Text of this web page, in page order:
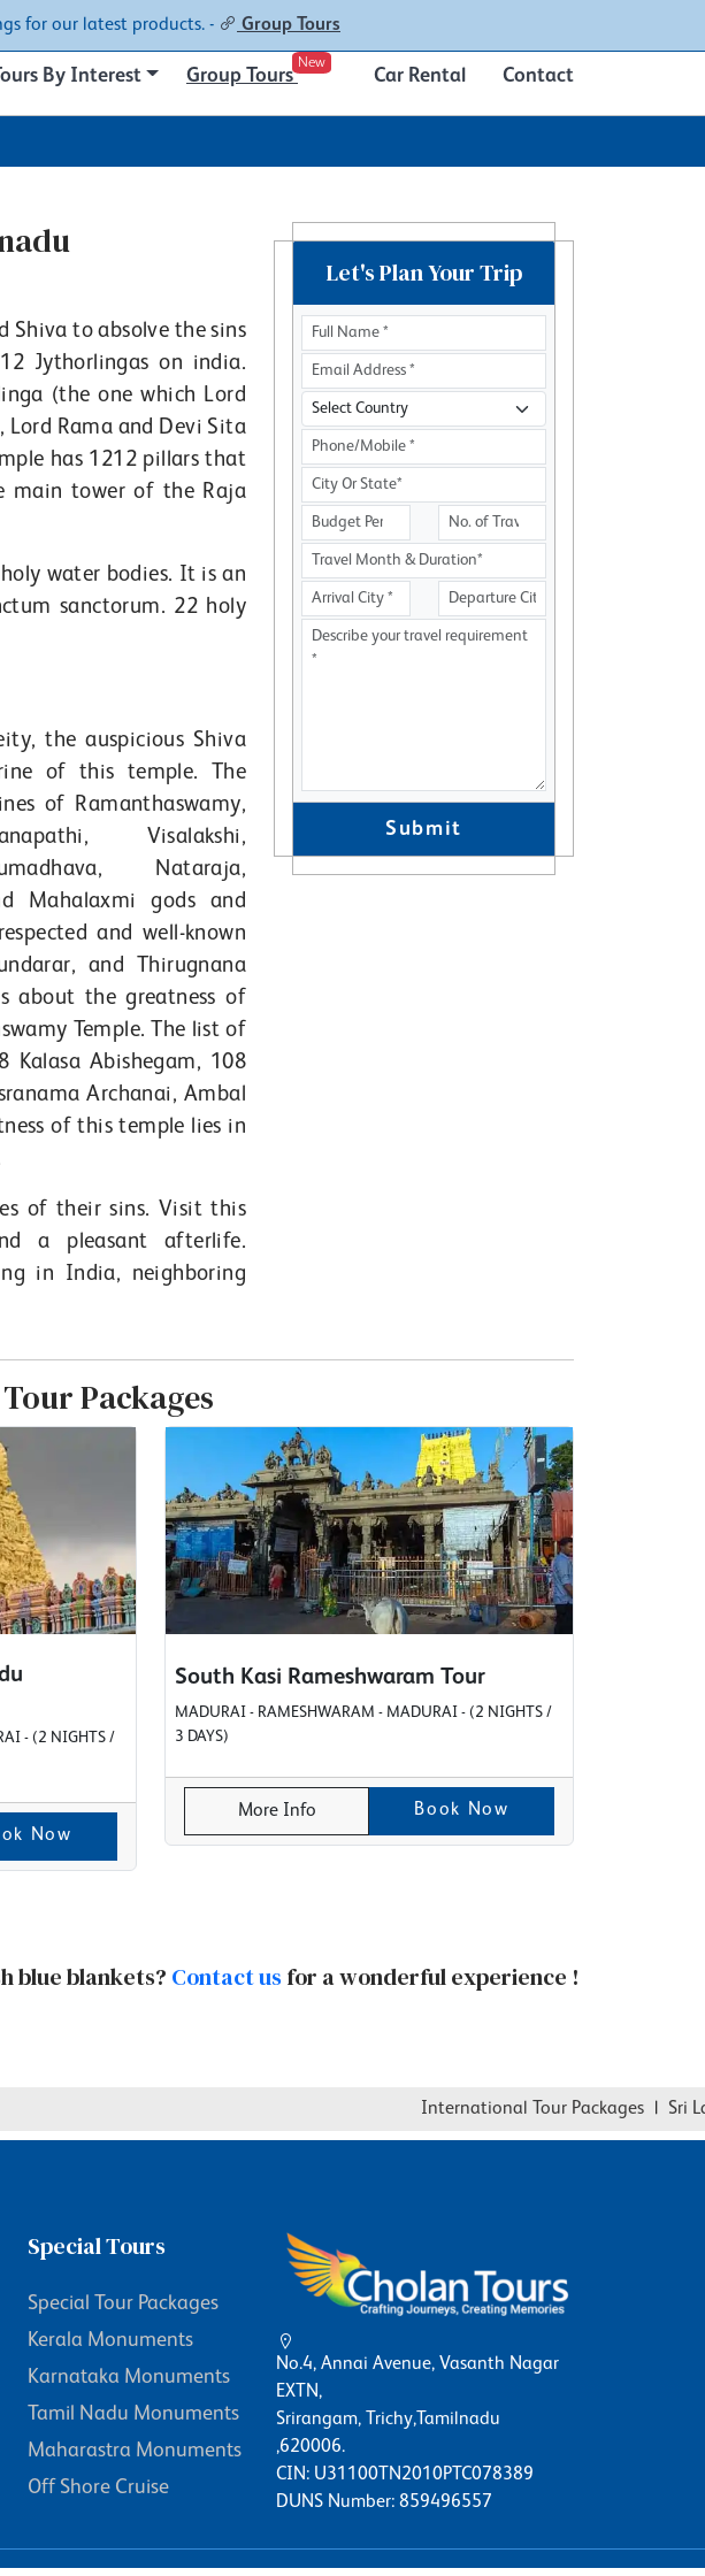
for our latest products. - Group Tours
By Interest Group Tours
New
Car Rental Contact
Shiva to absolve the sins
Jythorlingas on india.
(the one which Lord
Rama and Devi Sita
has 1212 pillars that
main tower of the Raja
water bodies. It is an
sanctorum. 22 holy
the auspicious Shiva
of this temple. The
of Ramanthaswamy,
Visalakshi,
Nataraja,
Mahalaxmi gods and
and well-known
and Thirugnana
about the greatness of
Temple. The list of
Kalasa Abishegam, 108
Archanai, Ambal
of this temple lies in
of their sins. Visit this
a pleasant afterlife.
in India, neighboring
Let's Plan Your Trip
Submit
Packages
- (2 NIGHTS /
Now
South Kasi Rameshwaram Tour
MADURAI - RAMESHWARAM - MADURAI - (2 NIGHTS /
3 DAYS)
More Info Book Now
blue blankets? Contact us for a wonderful experience !
International Tour Packages | Sri
Special Tours
Special Tour Packages
Kerala Monuments
Karnataka Monuments
Tamil Nadu Monuments
Maharastra Monuments
Off Shore Cruise
No.4, Annai Avenue, Vasanth Nagar
EXTN,
Srirangam, Trichy,Tamilnadu
,620006.
CIN: U31100TN2010PTC078389
DUNS Number: 859496557